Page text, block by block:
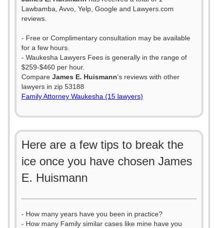
Lawbamba, Avvo, Yelp, Google and Lawyers.com
reviews.
- Free or Complimentary consultation may be available
for a few hours.
- Waukesha Lawyers Fees is generally in the range of
$259-$460 per hour.
Compare James E. Huismann's reviews with other
lawyers in zip 53188
Family Attorney Waukesha (15 lawyers)
Here are a few tips to break the
ice once you have chosen James
E. Huismann
- How many years have you been in practice?
- How many Family similar cases like mine have you